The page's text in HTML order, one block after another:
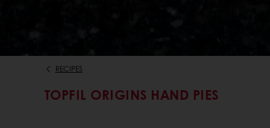
RECIPES
TOPFIL ORIGINS HAND PIES